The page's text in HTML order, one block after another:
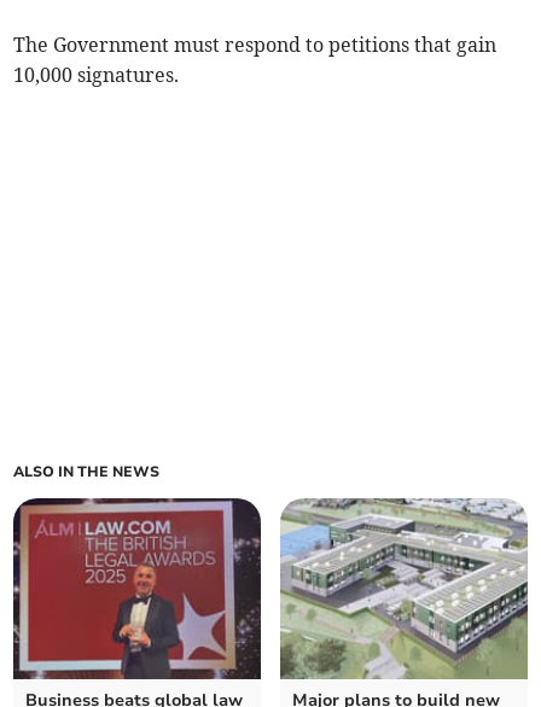
The Government must respond to petitions that gain
10,000 signatures.
ALSO IN THE NEWS
Business beats global law Major plans to build new